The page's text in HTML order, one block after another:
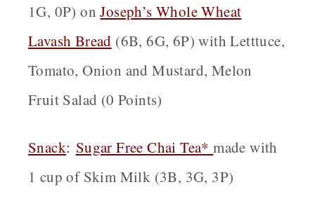
1G, 0P) onJoseph’s Whole Wheat
Lavash Bread (6B, 6G, 6P) with Letttuce,
Tomato, Onion and Mustard, Melon
Fruit Salad (0 Points)
Snack: Sugar Free Chai Tea*made with
1 cup of Skim Milk (3B, 3G, 3P)